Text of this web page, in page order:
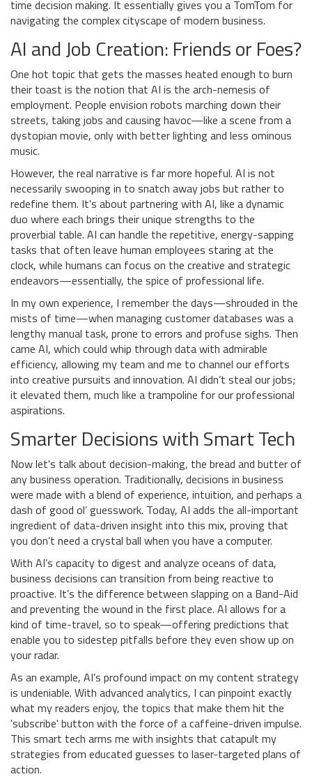
time decision making. It essentially gives you a TomTom for
navigating the complex cityscape of modern business.
AI and Job Creation: Friends or Foes?
One hot topic that gets the masses heated enough to burn
their toast is the notion that AI is the arch-nemesis of
employment. People envision robots marching down their
streets, taking jobs and causing havoc—like a scene from a
dystopian movie, only with better lighting and less ominous
music.
However, the real narrative is far more hopeful. AI is not
necessarily swooping in to snatch away jobs but rather to
redefine them. It's about partnering with AI, like a dynamic
duo where each brings their unique strengths to the
proverbial table. AI can handle the repetitive, energy-sapping
tasks that often leave human employees staring at the
clock, while humans can focus on the creative and strategic
endeavors—essentially, the spice of professional life.
In my own experience, I remember the days—shrouded in the
mists of time—when managing customer databases was a
lengthy manual task, prone to errors and profuse sighs. Then
came AI, which could whip through data with admirable
efficiency, allowing my team and me to channel our efforts
into creative pursuits and innovation. AI didn’t steal our jobs;
it elevated them, much like a trampoline for our professional
aspirations.
Smarter Decisions with Smart Tech
Now let's talk about decision-making, the bread and butter of
any business operation. Traditionally, decisions in business
were made with a blend of experience, intuition, and perhaps a
dash of good ol’ guesswork. Today, AI adds the all-important
ingredient of data-driven insight into this mix, proving that
you don’t need a crystal ball when you have a computer.
With AI’s capacity to digest and analyze oceans of data,
business decisions can transition from being reactive to
proactive. It’s the difference between slapping on a Band-Aid
and preventing the wound in the first place. AI allows for a
kind of time-travel, so to speak—offering predictions that
enable you to sidestep pitfalls before they even show up on
your radar.
As an example, AI’s profound impact on my content strategy
is undeniable. With advanced analytics, I can pinpoint exactly
what my readers enjoy, the topics that make them hit the
'subscribe' button with the force of a caffeine-driven impulse.
This smart tech arms me with insights that catapult my
strategies from educated guesses to laser-targeted plans of
action.